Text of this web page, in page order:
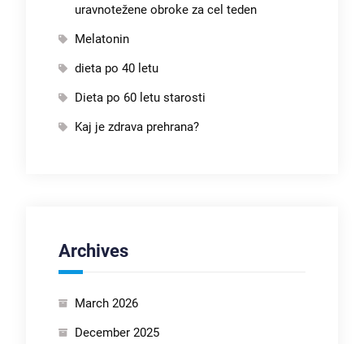
uravnotežene obroke za cel teden
Melatonin
dieta po 40 letu
Dieta po 60 letu starosti
Kaj je zdrava prehrana?
Archives
March 2026
December 2025